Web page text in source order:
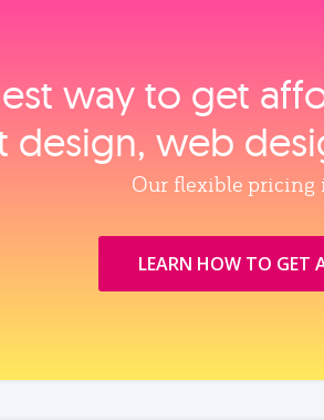
way to get
design, web
Our flexible pricing
LEARN HOW TO GET